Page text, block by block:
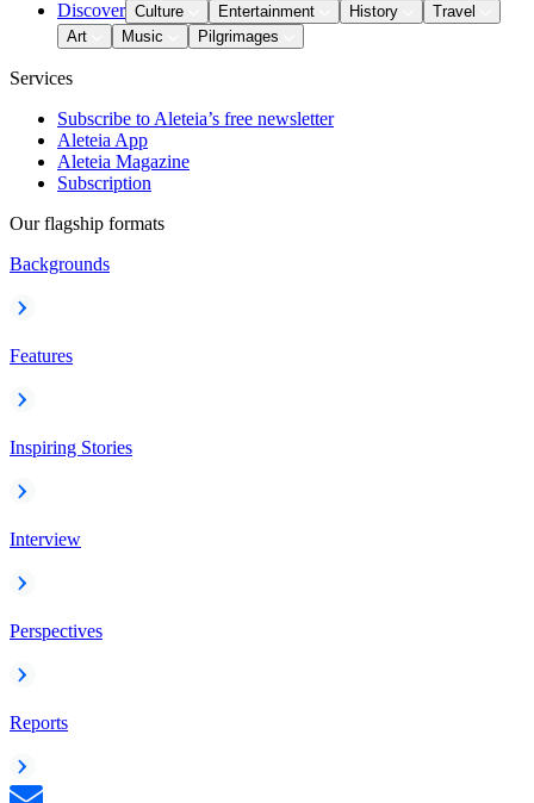
Discover Culture Entertainment History
Travel
Art
Music Pilgrimages
Services
Subscribe to Aleteia’s free newsletter
Aleteia App
Aleteia Magazine
Subscription
Our flagship formats
Backgrounds
Features
Inspiring Stories
Interview
Perspectives
Reports